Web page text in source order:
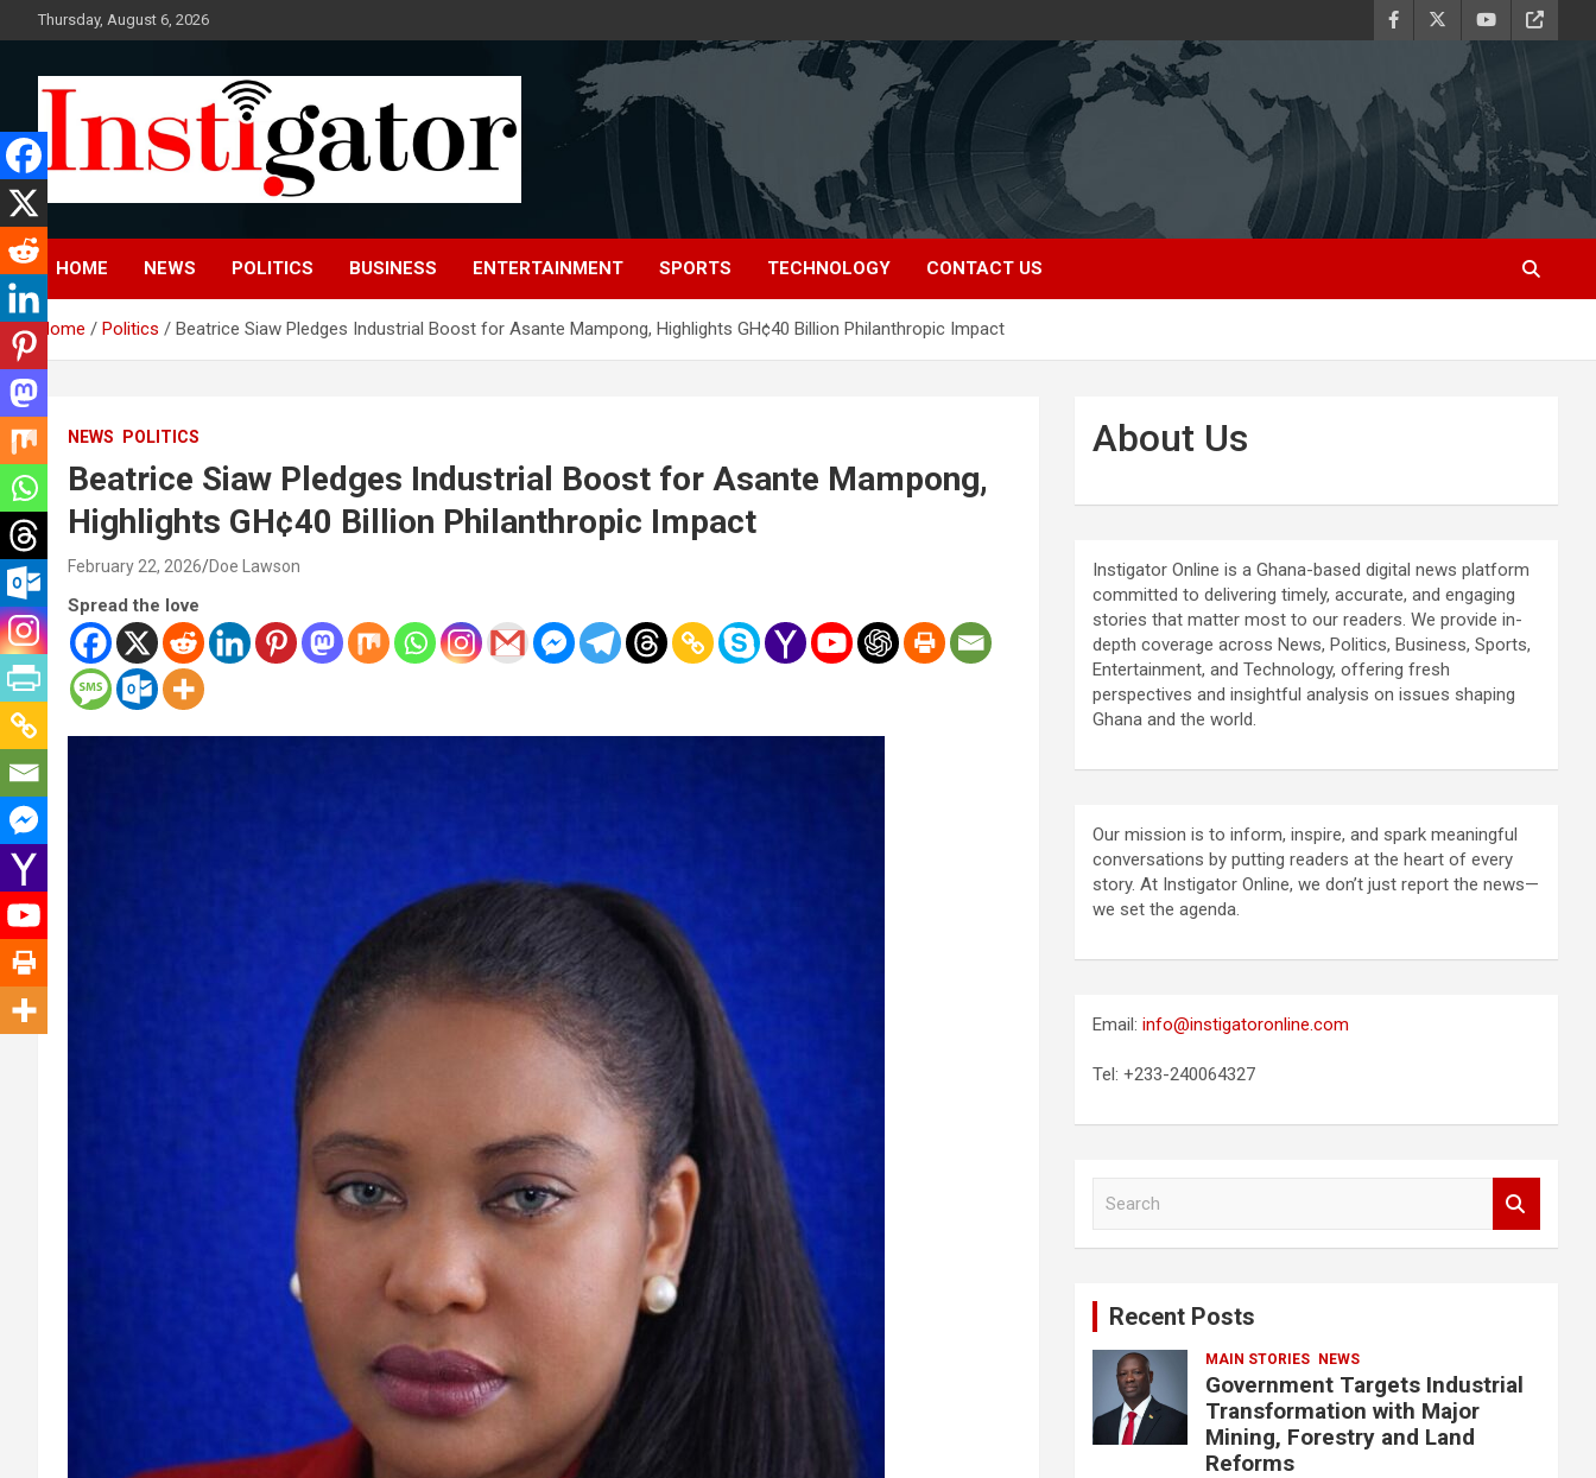
to
Thursday, August 6, 2026
Instigatoronline
HOME NEWS POLITICS BUSINESS ENTERTAINMENT SPORTS TECHNOLOGY CONTACT US
Home Politics Beatrice Siaw Pledges Industrial Boost for Asante Mampong, Highlights GH¢40 Billion Philanthropic Impact
NEWS POLITICS
Beatrice Siaw Pledges Industrial Boost for Asante Mampong,
Highlights GH¢40 Billion Philanthropic Impact
February 22, 2026 Doe Lawson
Spread the love
About Us
Instigator Online is a Ghana-based digital news platform
committed to delivering timely, accurate, and engaging
stories that matter most to our readers. We provide in-
depth coverage across News, Politics, Business, Sports,
Entertainment, and Technology, offering fresh
perspectives and insightful analysis on issues shaping
Ghana and the world.
Our mission is to inform, inspire, and spark meaningful
conversations by putting readers at the heart of every
story. At Instigator Online, we don’t just report the news—
we set the agenda.
Email:info@instigatoronline.com
Tel: +233-240064327
Recent Posts
MAIN STORIES NEWS
Government Targets Industrial
Transformation with Major
Mining, Forestry and Land
Reforms